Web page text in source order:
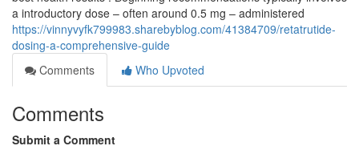
a introductory dose – often around 0.5 mg – administered
https://vinnyvyfk799983.sharebyblog.com/41384709/retatrutide-
dosing-a-comprehensive-guide
Comments
Who Upvoted
Comments
Submit a Comment